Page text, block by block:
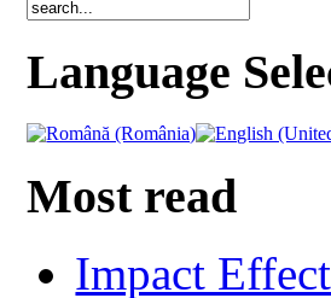
Language
Most read
Impact